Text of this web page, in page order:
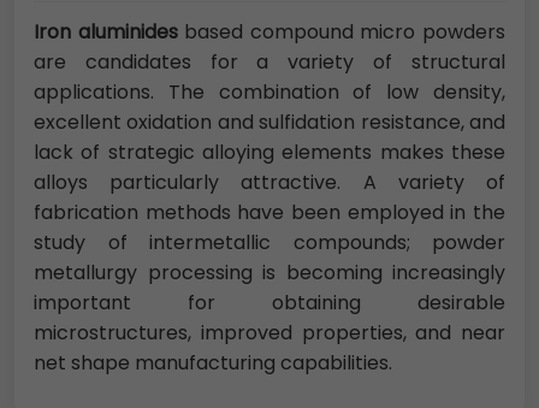
Iron aluminidesbased compound micro powders
are candidates for a variety of structural
applications. The combination of low density,
excellent oxidation and sulfidation resistance, and
lack of strategic alloying elements makes these
alloys particularly attractive. A variety of
fabrication methods have been employed in the
study of intermetallic compounds; powder
metallurgy processing is becoming increasingly
important for obtaining desirable
microstructures, improved properties, and near
net shape manufacturing capabilities.